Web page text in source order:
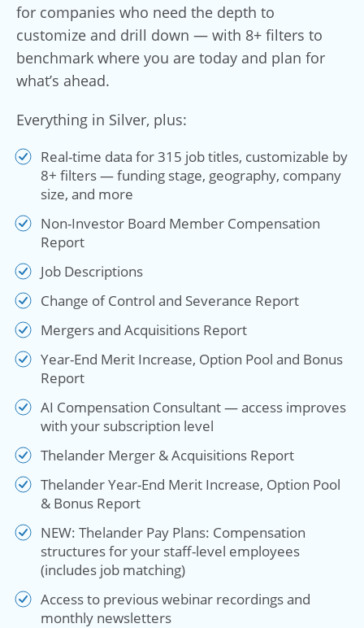
for companies who need the depth to
customize and drill down — with 8+ filters to
benchmark where you are today and plan for
what’s ahead.
Everything in Silver, plus:
Real-time data for 315 job titles, customizable by
8+ filters — funding stage, geography, company
size, and more
Non-Investor Board Member Compensation
Report
Job Descriptions
Change of Control and Severance Report
Mergers and Acquisitions Report
Year-End Merit Increase, Option Pool and Bonus
Report
AI Compensation Consultant — access improves
with your subscription level
Thelander Merger & Acquisitions Report
Thelander Year-End Merit Increase, Option Pool
& Bonus Report
NEW: Thelander Pay Plans: Compensation
structures for your staff-level employees
(includes job matching)
Access to previous webinar recordings and
monthly newsletters